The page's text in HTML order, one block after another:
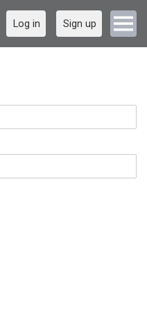
Log in Sign up